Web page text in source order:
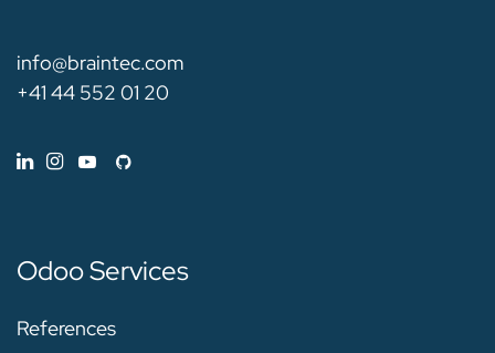
info@braintec.com
+41 44 552 01 20
Odoo Services
References